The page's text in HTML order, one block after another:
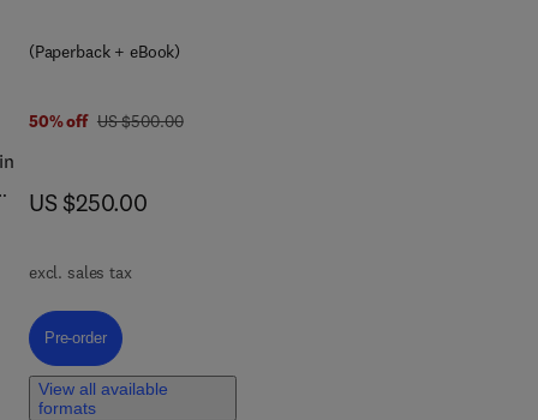
(Paperback + eBook)
50% off was US $500.00
US $500.00
now US $250.00
US $250.00
excl. sales tax
Pre-order, Metal-Oxide-Based Nanomaterials and their Advanced
Pre-order
View all available
formats